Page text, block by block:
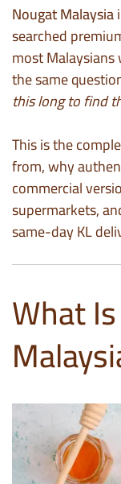
Nougat Malaysia
searched
most
the same
this long to find
This is the
from, why
commercial
supermarkets,
same-day KL
What